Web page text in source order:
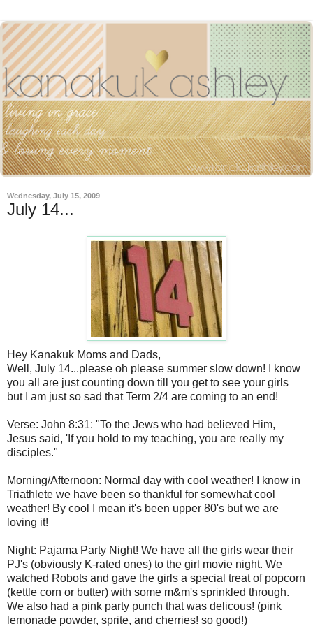
Wednesday, July 15, 2009
July 14...
Hey Kanakuk Moms and Dads,
Well, July 14...please oh please summer slow down! I know
you all are just counting down till you get to see your girls
but I am just so sad that Term 2/4 are coming to an end!
Verse: John 8:31: "To the Jews who had believed Him,
Jesus said, 'If you hold to my teaching, you are really my
disciples."
Morning/Afternoon: Normal day with cool weather! I know in
Triathlete we have been so thankful for somewhat cool
weather! By cool I mean it's been upper 80's but we are
loving it!
Night: Pajama Party Night! We have all the girls wear their
PJ's (obviously K-rated ones) to the girl movie night. We
watched Robots and gave the girls a special treat of popcorn
(kettle corn or butter) with some m&m's sprinkled through.
We also had a pink party punch that was delicous! (pink
lemonade powder, sprite, and cherries! so good!)